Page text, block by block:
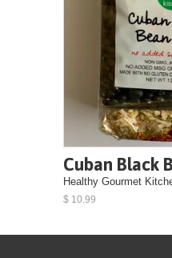
Cuban Black
Healthy Gourmet
$ 10.99